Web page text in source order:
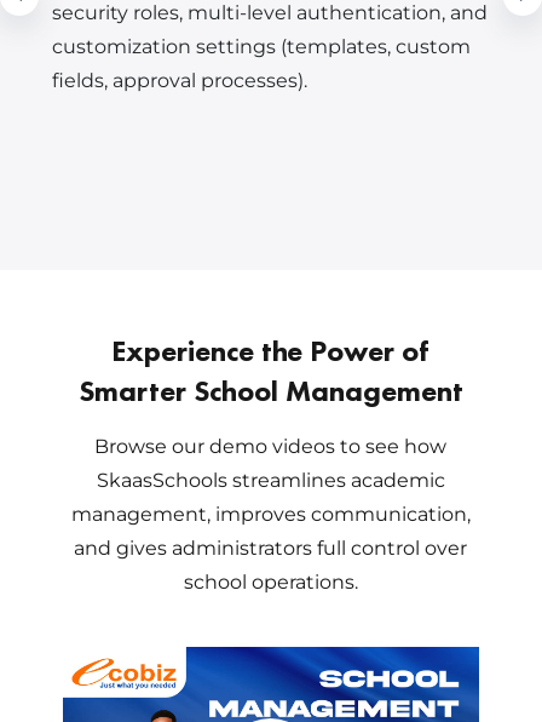
security roles, multi-level authentication, and
customization settings (templates, custom
fields, approval processes).
Experience the Power of
Smarter School Management
Browse our demo videos to see how
SkaasSchools streamlines academic
management, improves communication,
and gives administrators full control over
school operations.